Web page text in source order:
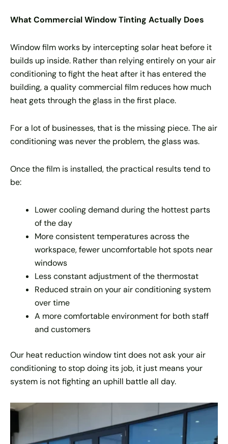
What Commercial Window Tinting Actually Does
Window film works by intercepting solar heat before it
builds up inside. Rather than relying entirely on your air
conditioning to fight the heat after it has entered the
building, a quality commercial film reduces how much
heat gets through the glass in the first place.
For a lot of businesses, that is the missing piece. The air
conditioning was never the problem, the glass was.
Once the film is installed, the practical results tend to
be:
Lower cooling demand during the hottest parts
of the day
More consistent temperatures across the
workspace, fewer uncomfortable hot spots near
windows
Less constant adjustment of the thermostat
Reduced strain on your air conditioning system
over time
A more comfortable environment for both staff
and customers
Our heat reduction window tint does not ask your air
conditioning to stop doing its job, it just means your
system is not fighting an uphill battle all day.